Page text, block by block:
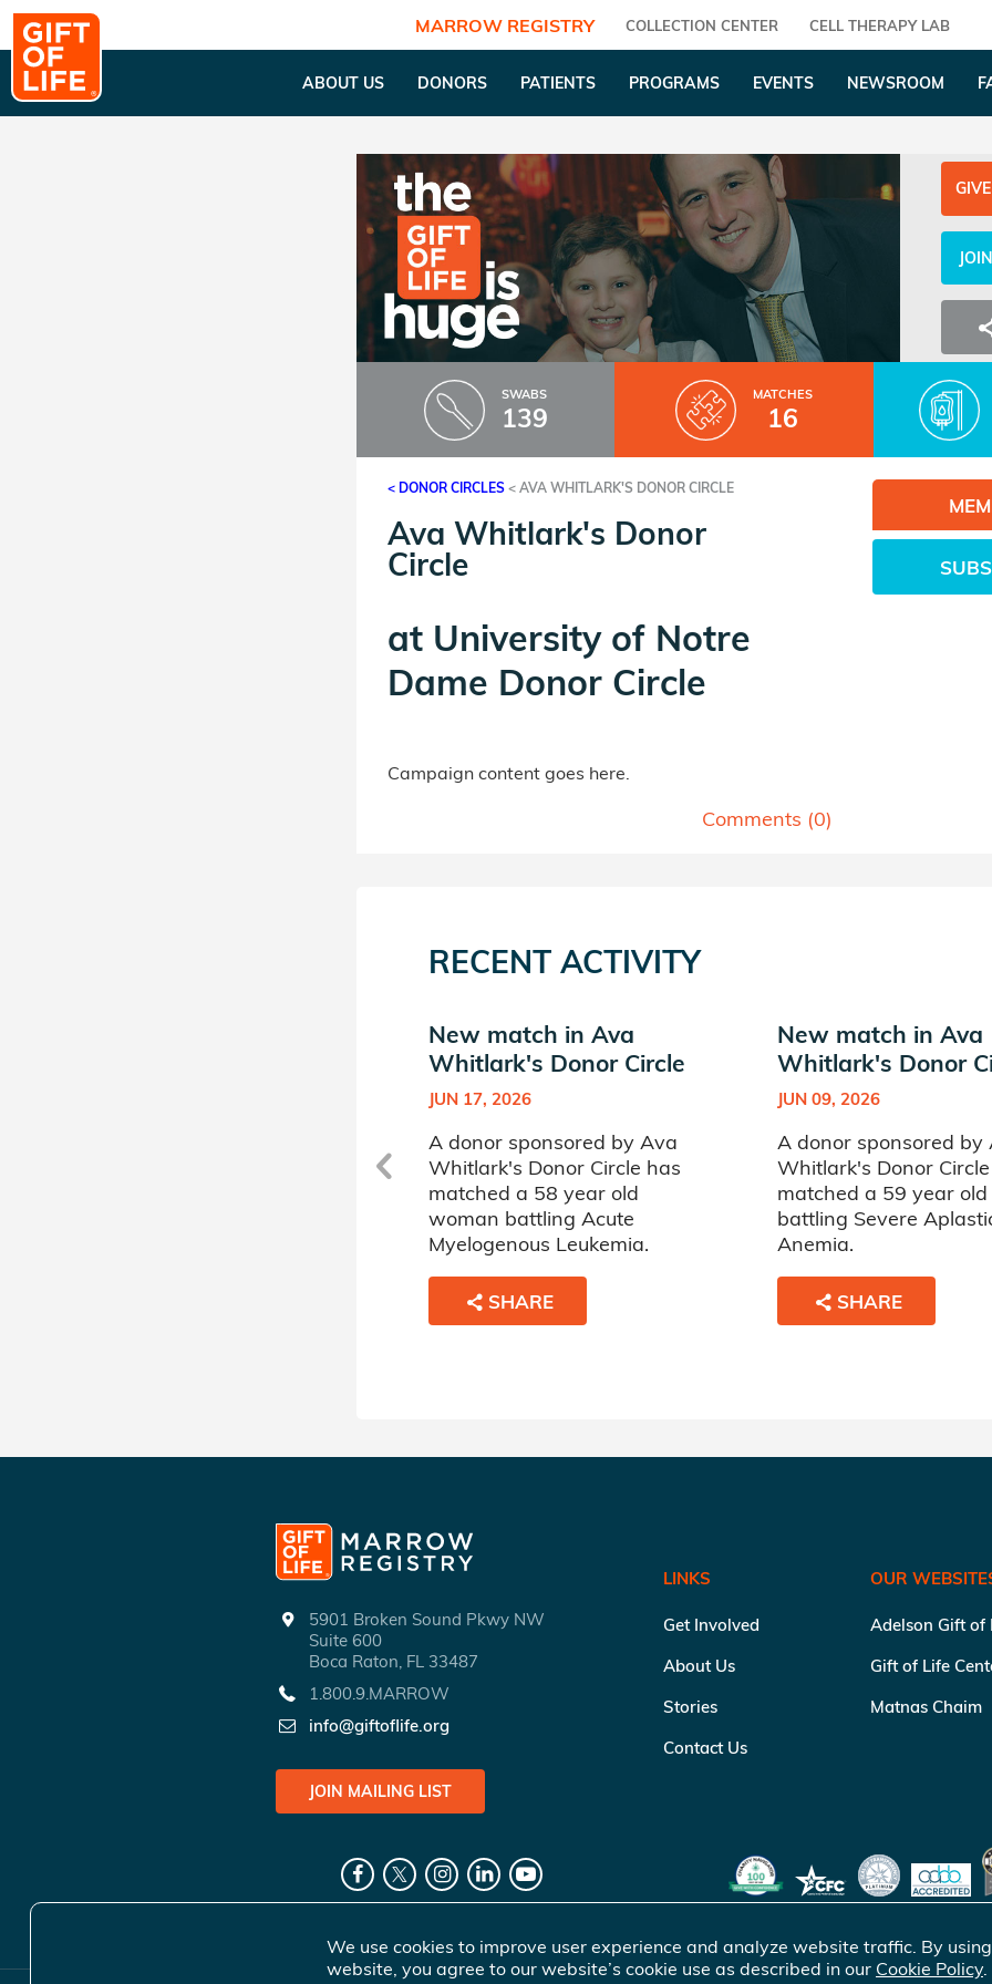
MARROW REGISTRY COLLECTION CENTER CELL THERAPY LAB
ABOUT US DONORS PATIENTS PROGRAMS EVENTS NEWSROOM
SWABS
139
MATCHES
16
< DONOR CIRCLES < AVA WHITLARK'S DONOR CIRCLE
Ava Whitlark's Donor
Circle
at University of Notre
Dame Donor Circle
Campaign content goes here.
Comments (0)
RECENT ACTIVITY
New match in Ava
Whitlark's Donor Circle
JUN 17, 2026
A donor sponsored by Ava
Whitlark's Donor Circle has
matched a 58 year old
woman battling Acute
Myelogenous Leukemia.
SHARE
New match in Ava
Whitlark's Donor
JUN 09, 2026
A donor sponsored by
Whitlark's Donor
matched a 59 year
battling Severe
Anemia.
SHARE
5901 Broken Sound Pkwy NW
Suite 600
Boca Raton, FL 33487
1.800.9.MARROW
info@giftoflife.org
JOIN MAILING LIST
LINKS
Get Involved
About Us
Stories
Contact Us
OUR
Adelson Gift of
Gift of Life
Matnas Chaim
We use cookies to improve user experience and analyze website traffic. By
website, you agree to our website’s cookie use as described in our Cookie Policy.